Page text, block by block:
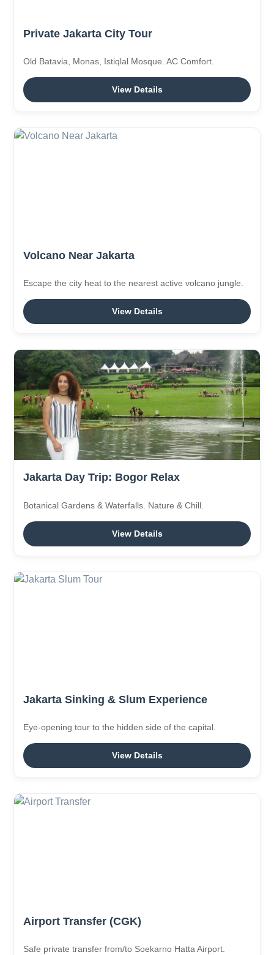
Private Jakarta City Tour
Old Batavia, Monas, Istiqlal Mosque. AC Comfort.
View Details
Volcano Near Jakarta
Escape the city heat to the nearest active volcano jungle.
View Details
Jakarta Day Trip: Bogor Relax
Botanical Gardens & Waterfalls. Nature & Chill.
View Details
Jakarta Sinking & Slum Experience
Eye-opening tour to the hidden side of the capital.
View Details
Airport Transfer (CGK)
Safe private transfer from/to Soekarno Hatta Airport.